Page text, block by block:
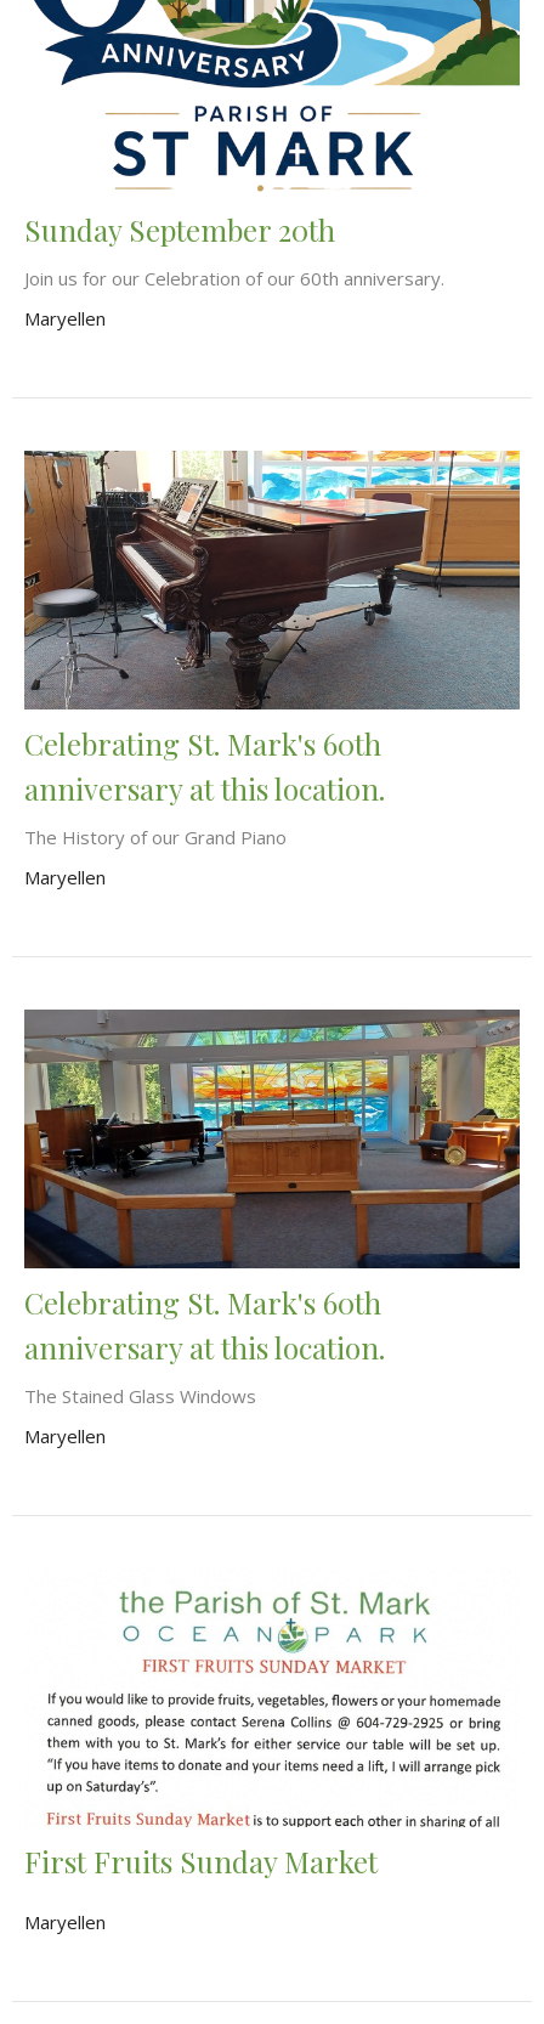
Sunday September 20th
Join us for our Celebration of our 60th anniversary.
Maryellen
Celebrating St. Mark's 60th
anniversary at this location.
The History of our Grand Piano
Maryellen
Celebrating St. Mark's 60th
anniversary at this location.
The Stained Glass Windows
Maryellen
First Fruits Sunday Market
Maryellen